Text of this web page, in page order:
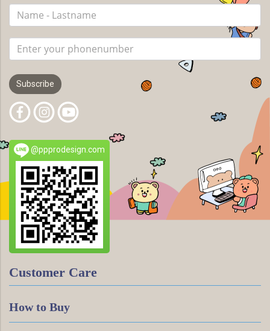
Subscribe
@ppprodesign.com
Customer Care
How to Buy